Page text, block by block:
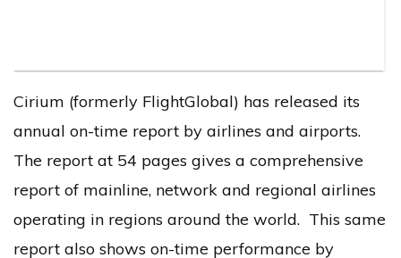
Cirium (formerly FlightGlobal) has released its
annual on-time report by airlines and airports.
The report at 54 pages gives a comprehensive
report of mainline, network and regional airlines
operating in regions around the world. This same
report also shows on-time performance by